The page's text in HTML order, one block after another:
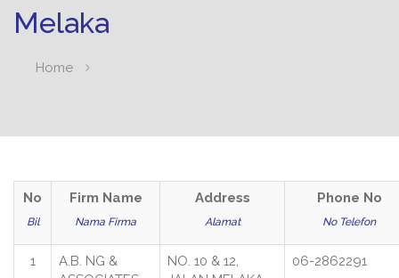
Melaka
Home
No
Bil
Firm Name
Nama Firma
Address
Alamat
Phone No
No Telefon
1
A.B. NG &
NO. 10 & 12,
06-2862291